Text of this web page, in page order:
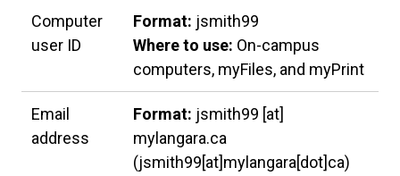
Computer
user ID
Format: jsmith99
Where to use: On-campus
computers, myFiles, and myPrint
Email
address
Format: jsmith99 [at]
mylangara.ca
(jsmith99[at]mylangara[dot]ca)